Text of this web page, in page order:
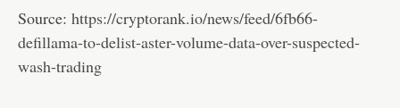
Source: https://cryptorank.io/news/feed/6fb66-
defillama-to-delist-aster-volume-data-over-suspected-
wash-trading